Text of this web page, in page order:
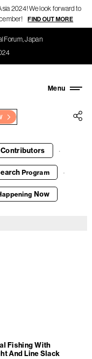
2024! We look forward to
FIND OUT MORE
Forum, Japan
Contributors ·
Program ·
Now
Fishing With
And Line Slack